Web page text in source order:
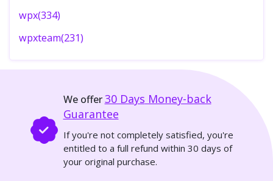
wpx(334)
wpxteam(231)
We offer30 Days Money-back
Guarantee
If you're not completely satisfied, you're
entitled to a full refund within 30 days of
your original purchase.